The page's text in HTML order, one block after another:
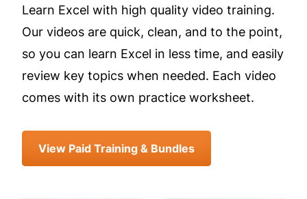
Learn Excel with high quality video training.
Our videos are quick, clean, and to the point,
so you can learn Excel in less time, and easily
review key topics when needed. Each video
comes with its own practice worksheet.
View Paid Training & Bundles